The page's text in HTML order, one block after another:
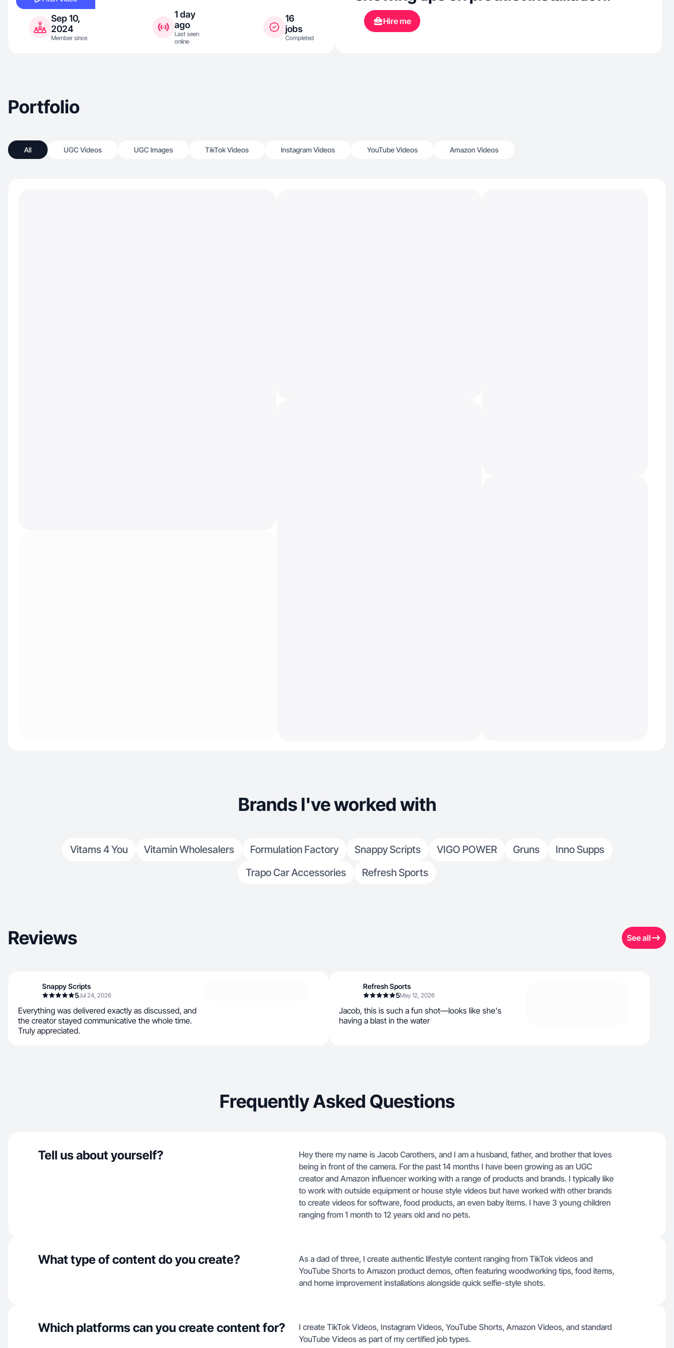
Sep 10,
2024
Member since
1 day
ago
Last seen
online
16
jobs
Completed
Hire me
Portfolio
All UGC Videos UGC Images TikTok Videos Instagram Videos YouTube Videos Amazon Videos
Brands I've worked with
Vitams 4 You Vitamin Wholesalers Formulation Factory Snappy Scripts VIGO POWER Gruns
Inno Supps
Trapo Car Accessories
Refresh Sports
Reviews See all
Snappy Scripts
5Jul 24, 2026
Everything was delivered exactly as discussed, and
the creator stayed communicative the whole time.
Truly appreciated.
Refresh Sports
5May 12, 2026
Jacob, this is such a fun shot—looks like she's
having a blast in the water
Frequently Asked Questions
Tell us about yourself?
Hey there my name is Jacob Carothers, and I am a husband, father, and brother that loves
being in front of the camera. For the past 14 months I have been growing as an UGC
creator and Amazon influencer working with a range of products and brands. I typically like
to work with outside equipment or house style videos but have worked with other brands
to create videos for software, food products, an even baby items. I have 3 young children
ranging from 1 month to 12 years old and no pets.
What type of content do you create?
As a dad of three, I create authentic lifestyle content ranging from TikTok videos and
YouTube Shorts to Amazon product demos, often featuring woodworking tips, food items,
and home improvement installations alongside quick selfie-style shots.
Which platforms can you create content for?
I create TikTok Videos, Instagram Videos, YouTube Shorts, Amazon Videos, and standard
YouTube Videos as part of my certified job types.